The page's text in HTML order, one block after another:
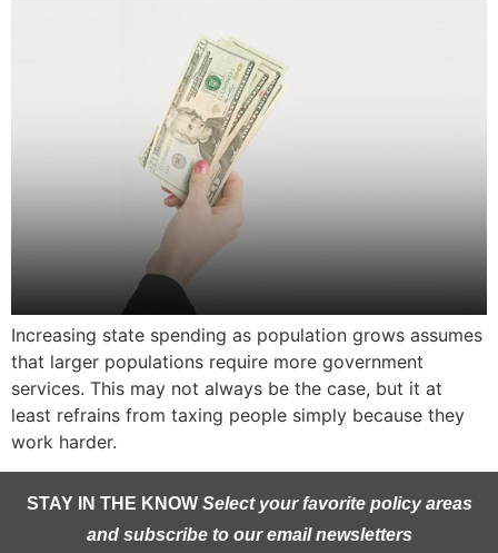
Increasing state spending as population grows assumes
that larger populations require more government
services. This may not always be the case, but it at
least refrains from taxing people simply because they
work harder.
STAY IN THE KNOW Select your favorite policy areas
and subscribe to our email newsletters